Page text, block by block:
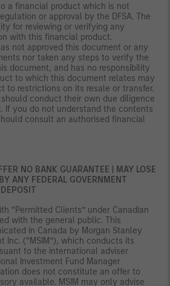
a financial product which is not
or approval by the DFSA. The
for reviewing or verifying any
with this financial product.
not approved this document or any
nor taken any steps to verify the
document, and has no responsibility
to which this document relates may
to restrictions on its resale or transfer.
conduct their own due diligence
If you do not understand the contents
consult an authorised financial
NO BANK GUARANTEE | MAY LOSE
ANY FEDERAL GOVERNMENT
“Permitted Clients” under Canadian
with the general public. This
in Canada by Morgan Stanley
Inc. (“MSIM”), which conducts its
to the international adviser
Investment Fund Manager
does not constitute an offer to
available. MSIM may only advise